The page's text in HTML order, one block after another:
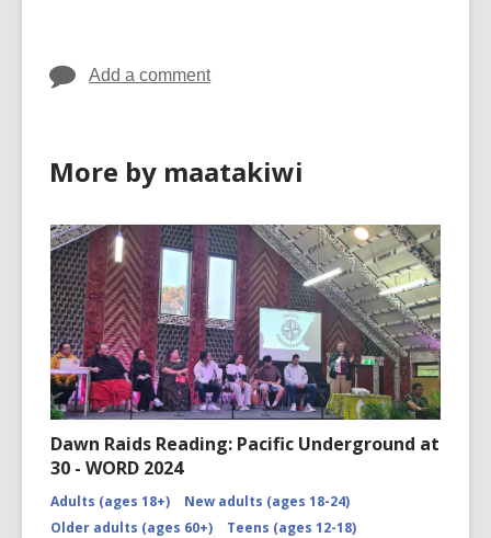
Add a comment
More by maatakiwi
Dawn Raids Reading: Pacific Underground at
30 - WORD 2024
Adults (ages 18+)
New adults (ages 18-24)
Older adults (ages 60+)
Teens (ages 12-18)